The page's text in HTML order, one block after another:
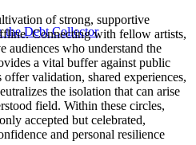
the Debt Collector
of strong, supportive
Connecting with fellow artists,
audiences who understand the
a vital buffer against public
validation, shared experiences,
the isolation that can arise
field. Within these circles,
accepted but celebrated,
and personal resilience